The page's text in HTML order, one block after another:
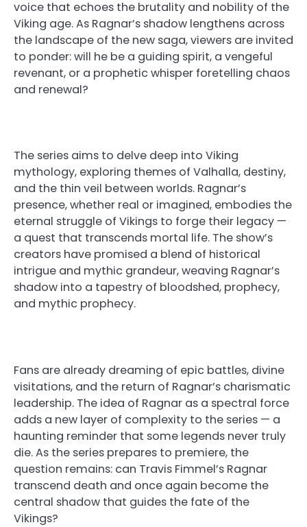
voice that echoes the brutality and nobility of the
Viking age. As Ragnar’s shadow lengthens across
the landscape of the new saga, viewers are invited
to ponder: will he be a guiding spirit, a vengeful
revenant, or a prophetic whisper foretelling chaos
and renewal?
The series aims to delve deep into Viking
mythology, exploring themes of Valhalla, destiny,
and the thin veil between worlds. Ragnar’s
presence, whether real or imagined, embodies the
eternal struggle of Vikings to forge their legacy —
a quest that transcends mortal life. The show’s
creators have promised a blend of historical
intrigue and mythic grandeur, weaving Ragnar’s
shadow into a tapestry of bloodshed, prophecy,
and mythic prophecy.
Fans are already dreaming of epic battles, divine
visitations, and the return of Ragnar’s charismatic
leadership. The idea of Ragnar as a spectral force
adds a new layer of complexity to the series — a
haunting reminder that some legends never truly
die. As the series prepares to premiere, the
question remains: can Travis Fimmel’s Ragnar
transcend death and once again become the
central shadow that guides the fate of the
Vikings?